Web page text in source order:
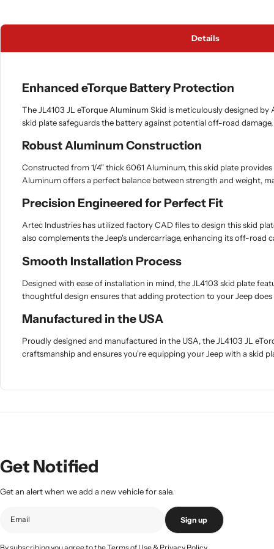
Details
Enhanced eTorque Battery Protection
The JL4103 JL eTorque Aluminum Skid is meticulously designed
skid plate safeguards the battery against potential off-road
Robust Aluminum Construction
Constructed from 1/4" thick 6061 Aluminum, this skid plate
Aluminum offers a perfect balance between strength and weight,
Precision Engineered for Perfect Fit
Artec Industries has utilized factory CAD files to design this skid
also complements the Jeep's undercarriage, enhancing its off-
Smooth Installation Process
Designed with ease of installation in mind, the JL4103 skid plate
thoughtful design ensures that adding protection to your Jeep
Manufactured in the USA
Proudly designed and manufactured in the USA, the JL4103 JL
craftsmanship and ensures you're equipping your Jeep with a skid
Get Notified
Get an alert when we add a new vehicle for sale.
Sign up